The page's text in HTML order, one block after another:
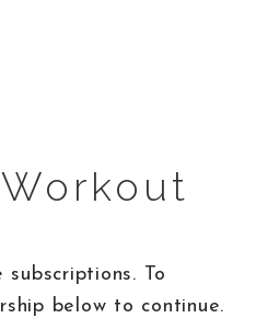
To
below to continue.